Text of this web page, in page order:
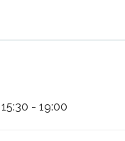
15:30 - 19:00